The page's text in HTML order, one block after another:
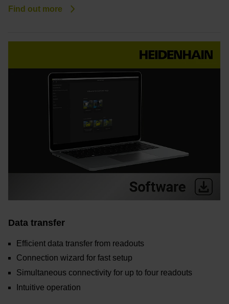
Find out more
Data transfer
Efficient data transfer from readouts
Connection wizard for fast setup
Simultaneous connectivity for up to four readouts
Intuitive operation